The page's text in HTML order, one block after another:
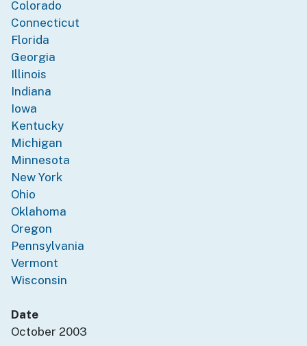
Colorado
Connecticut
Florida
Georgia
Illinois
Indiana
Iowa
Kentucky
Michigan
Minnesota
New York
Ohio
Oklahoma
Oregon
Pennsylvania
Vermont
Wisconsin
Date
October 2003